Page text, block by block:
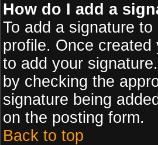
How do I add a
To add a signature
profile. Once
to add your
by checking the
signature being
on the posting form.
Back to top